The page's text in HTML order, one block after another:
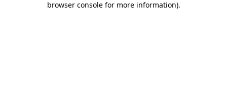
browser console for more information).